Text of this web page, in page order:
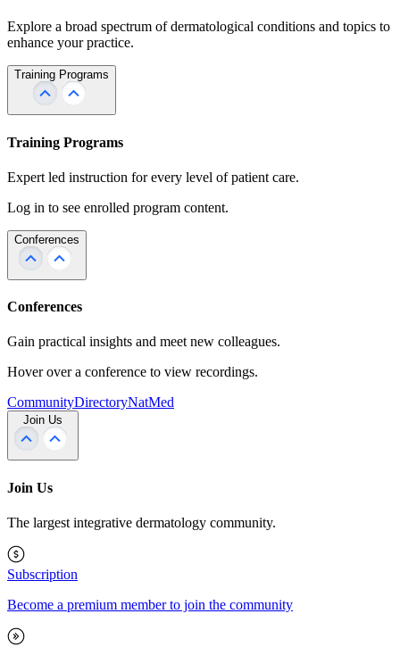
Explore a broad spectrum of dermatological conditions and topics to
enhance your practice.
Training Programs
Training Programs
Expert led instruction for every level of patient care.
Log in to see enrolled program content.
Conferences
Conferences
Gain practical insights and meet new colleagues.
Hover over a conference to view recordings.
CommunityDirectoryNatMed
Join Us
Join Us
The largest integrative dermatology community.
Subscription
Become a premium member to join the community